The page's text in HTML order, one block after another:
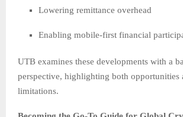
Lowering remittance overhead
Enabling mobile-first financial
UTB examines these developments with a
perspective, highlighting both opportunities
limitations.